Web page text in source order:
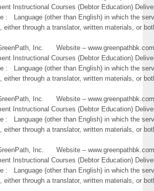
Instructional Courses (Debtor Education)
: Language (other than English) in which the
either through a translator, written materials, or
Inc. Website –
Instructional Courses (Debtor Education)
: Language (other than English) in which the
either through a translator, written materials, or
Inc. Website –
Instructional Courses (Debtor Education)
: Language (other than English) in which the
either through a translator, written materials, or
Inc. Website –
Instructional Courses (Debtor Education)
: Language (other than English) in which the
either through a translator, written materials, or